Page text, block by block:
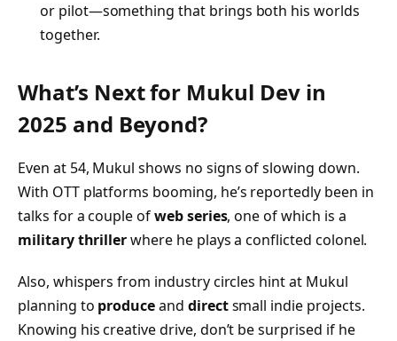
or pilot—something that brings both his worlds
together.
What’s Next for Mukul Dev in
2025 and Beyond?
Even at 54, Mukul shows no signs of slowing down.
With OTT platforms booming, he’s reportedly been in
talks for a couple ofweb series, one of which is a
military thrillerwhere he plays a conflicted colonel.
Also, whispers from industry circles hint at Mukul
planning to produceand directsmall indie projects.
Knowing his creative drive, don’t be surprised if he